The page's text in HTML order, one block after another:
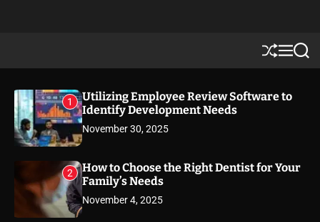
S
h
ff
l
M
e
u
S
e
1
Utilizing Employee Review Software to
Identify Development Needs
November 30, 2025
2
How to Choose the Right Dentist for Your
Family’s Needs
November 4, 2025